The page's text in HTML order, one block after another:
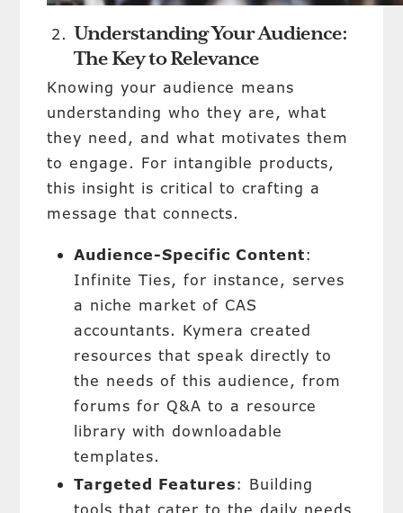
Understanding Your Audience:
The Key to Relevance
Knowing your audience means
understanding who they are, what
they need, and what motivates them
to engage. For intangible products,
this insight is critical to crafting a
message that connects.
Audience-Specific Content:
Infinite Ties, for instance, serves
a niche market of CAS
accountants. Kymera created
resources that speak directly to
the needs of this audience, from
forums for Q&A to a resource
library with downloadable
templates.
Targeted Features: Building